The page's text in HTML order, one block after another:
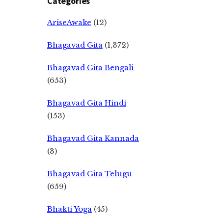
AriseAwake (12)
Bhagavad Gita (1,372)
Bhagavad Gita Bengali
(653)
Bhagavad Gita Hindi
(153)
Bhagavad Gita Kannada
(3)
Bhagavad Gita Telugu
(659)
Bhakti Yoga (45)